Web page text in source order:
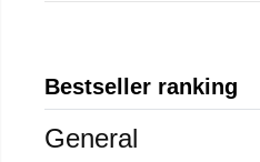
Bestseller ranking
General